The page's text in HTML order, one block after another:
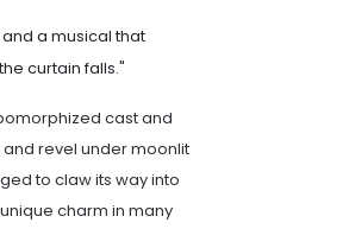
a musical that
curtain falls."
cast and
revel under moonlit
to claw its way into
charm in many